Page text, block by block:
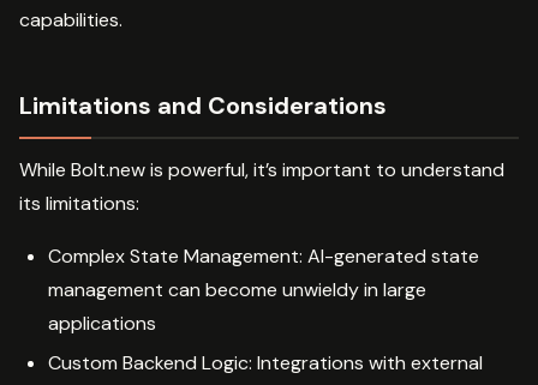
capabilities.
Limitations and Considerations
While Bolt.new is powerful, it’s important to understand
its limitations:
Complex State Management: AI-generated state
management can become unwieldy in large
applications
Custom Backend Logic: Integrations with external